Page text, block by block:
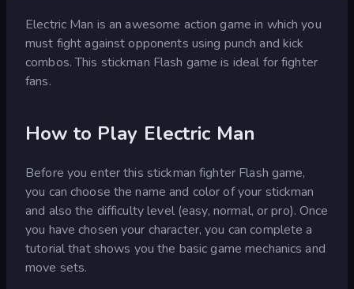
Electric Man is an awesome action game in which you
must fight against opponents using punch and kick
combos. This stickman Flash game is ideal for fighter
fans.
How to Play Electric Man
Before you enter this stickman fighter Flash game,
you can choose the name and color of your stickman
and also the difficulty level (easy, normal, or pro). Once
you have chosen your character, you can complete a
tutorial that shows you the basic game mechanics and
move sets.